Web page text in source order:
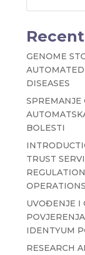
GENOME
DISEASES
SPREMANJE
BOLESTI
TRUST
OPERATIONS
UVOĐENJE I
IDENTYUM
RESEARCH